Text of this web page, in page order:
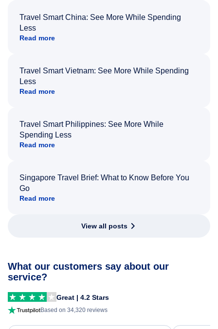
Travel Smart China: See More While Spending
Less
Read more
Travel Smart Vietnam: See More While Spending
Less
Read more
Travel Smart Philippines: See More While
Spending Less
Read more
Singapore Travel Brief: What to Know Before You
Go
Read more
View all posts
What our customers say about our
service?
Great | 4.2 Stars
Based on 34,320 reviews